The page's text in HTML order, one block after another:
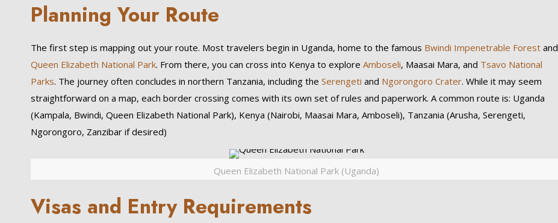
Planning Your Route
The first step is mapping out your route. Most travelers begin in Uganda, home to the famous Bwindi Impenetrable Forest and
Queen Elizabeth National Park. From there, you can cross into Kenya to exploreAmboseli, Maasai Mara, and Tsavo National
Parks. The journey often concludes in northern Tanzania, including the Serengeti and Ngorongoro Crater. While it may seem
straightforward on a map, each border crossing comes with its own set of rules and paperwork. A common route is: Uganda
(Kampala, Bwindi, Queen Elizabeth National Park), Kenya (Nairobi, Maasai Mara, Amboseli), Tanzania (Arusha, Serengeti,
Ngorongoro, Zanzibar if desired)
Queen Elizabeth National Park (Uganda)
Visas and Entry Requirements